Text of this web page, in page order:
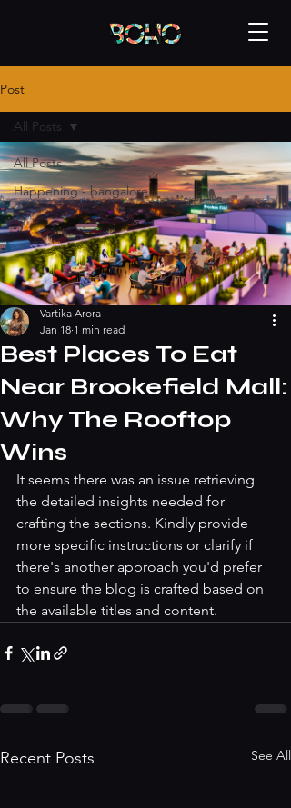
Post
All Posts
Happening - bangalore
All Posts
Best Places To Eat
Near Brookefield Mall:
Why The Rooftop
Wins
Vartika Arora
Jan 18 1 min read
It seems there was an issue retrieving
the detailed insights needed for
crafting the sections. Kindly provide
more specific instructions or clarify if
there's another approach you'd prefer
to ensure the blog is crafted based on
the available titles and content.
Recent Posts See All